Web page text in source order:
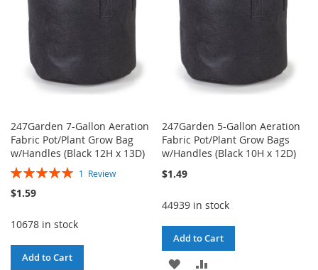
247Garden 7-Gallon Aeration
Fabric Pot/Plant Grow Bag
w/Handles (Black 12H x 13D)
Rating:
1 Review
$1.59
10678 in stock
Add to Cart
247Garden 5-Gallon Aeration
Fabric Pot/Plant Grow Bags
w/Handles (Black 10H x 12D)
$1.49
44939 in stock
Add to Cart
ADD